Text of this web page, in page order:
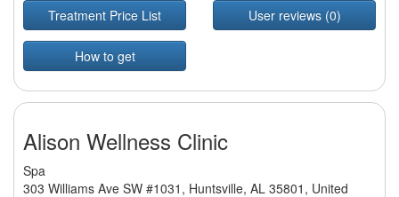
Treatment Price List
User reviews (0)
How to get
Alison Wellness Clinic
Spa
303 Williams Ave SW #1031, Huntsville, AL 35801, United